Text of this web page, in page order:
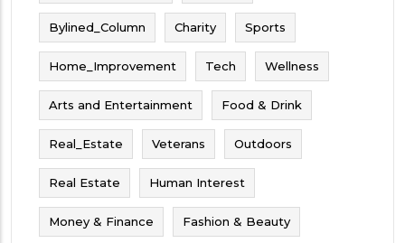
Bylined_Column Charity Sports
Home_Improvement Tech Wellness
Arts and Entertainment Food & Drink
Real_Estate Veterans Outdoors
Real Estate Human Interest
Money & Finance Fashion & Beauty